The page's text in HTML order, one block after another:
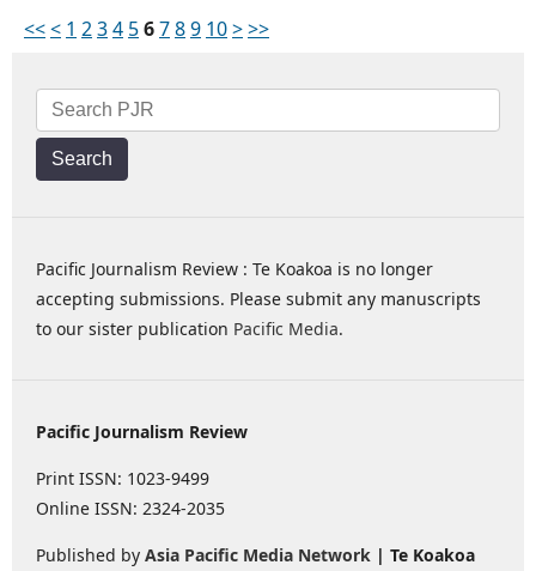
<<< 1 234 56789 10>>>
Search
Pacific Journalism Review : Te Koakoa is no longer
accepting submissions. Please submit any manuscripts
to our sister publication Pacific Media.
Pacific Journalism Review
Print ISSN: 1023-9499
Online ISSN: 2324-2035
Published by Asia Pacific Media Network | Te Koakoa